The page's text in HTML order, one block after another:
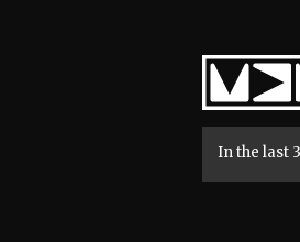
Home
In the last